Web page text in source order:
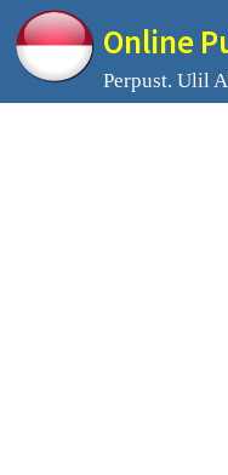
Online
Perpust. Ulil